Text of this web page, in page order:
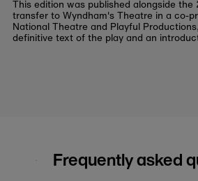
This edition was published alongside the
transfer to Wyndham's Theatre in a co-
National Theatre and Playful
definitive text of the play and an
Frequently asked